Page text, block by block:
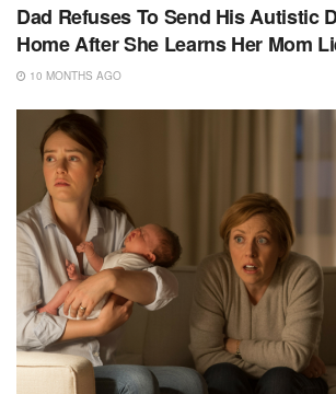
Dad Refuses To Send His Autistic
Home After She Learns Her Mom
10 MONTHS AGO